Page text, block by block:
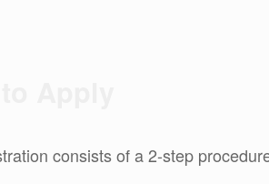
consists of a 2-step